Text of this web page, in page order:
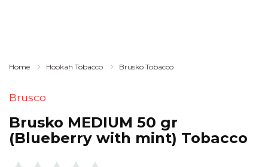
Home Hookah Tobacco Brusko Tobacco
Brusco
Brusko MEDIUM 50 gr
(Blueberry with mint) Tobacco